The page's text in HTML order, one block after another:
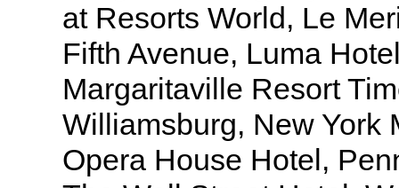
at Resorts World, Le
Fifth Avenue, Luma
Margaritaville Resort
Williamsburg, New York
Opera House Hotel,